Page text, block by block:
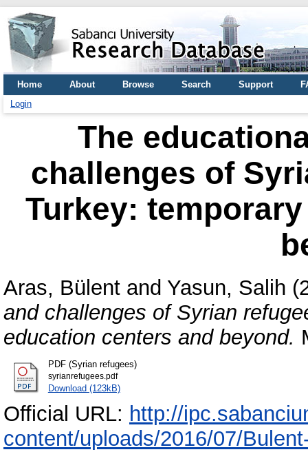
Home About Browse Search Support
Login
The
challenges of
Turkey:
Aras, Bülent and Yasun, Salih
and challenges of Syrian
education centers and beyond.
PDF (Syrian refugees)
syrianrefugees.pdf
Download (123kB)
Official URL: http://
content/uploads/2016/07/